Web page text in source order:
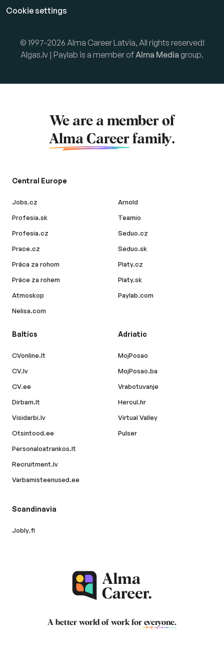
Cookie settings
© 1997-2026 Alma Career Latvia, All rights reserved!
Algas.lv | Paylab is a member ofAlma Media group.
We are a member of
Alma Career family.
Central Europe
Jobs.cz
Profesia.sk
Profesia.cz
Prace.cz
Práca za rohom
Práce za rohem
Atmoskop
Nelisa.com
Arnold
Teamio
Seduo.cz
Seduo.sk
Platy.cz
Platy.sk
Paylab.com
Baltics
CVonline.lt
CV.lv
CV.ee
Dirbam.lt
Visidarbi.lv
Otsintood.ee
Personaloatrankos.lt
Recruitment.lv
Varbamisteenused.ee
Adriatic
MojPosao
MojPosao.ba
Vrabotuvanje
Hercul.hr
Virtual Valley
Pulser
Scandinavia
Jobly.fi
A better world of work for everyone.